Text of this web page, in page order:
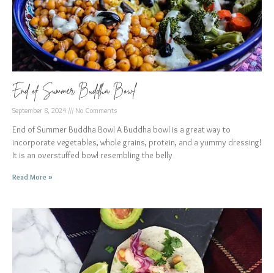
End of Summer Buddha Bowl
September 8, 2024 No Comments
End of Summer Buddha Bowl A Buddha bowl is a great way to
incorporate vegetables, whole grains, protein, and a yummy dressing!
It is an overstuffed bowl resembling the belly
Read More »